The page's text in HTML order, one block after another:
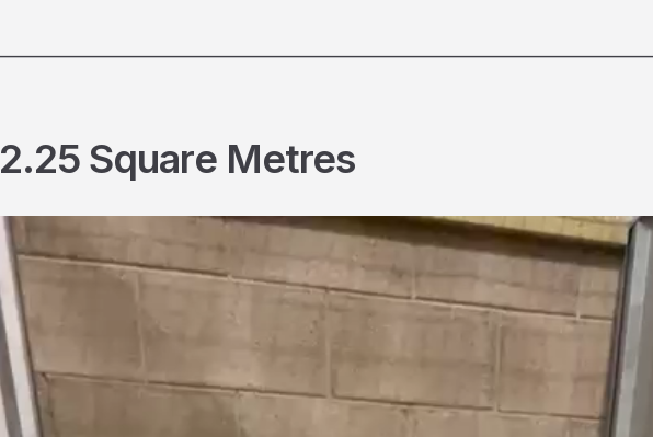
2.25 Square Metres